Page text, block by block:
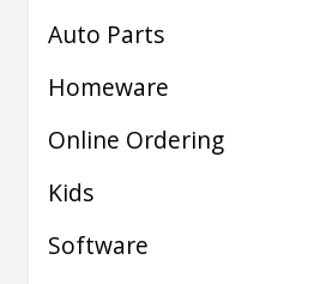
Auto Parts
Homeware
Online Ordering
Kids
Software